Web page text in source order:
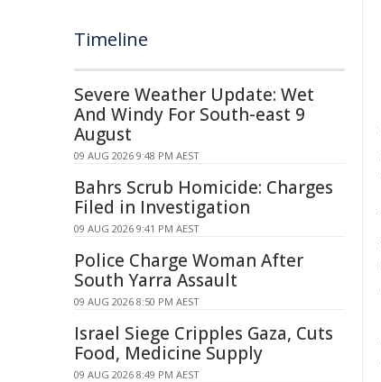
Timeline
Severe Weather Update: Wet
And Windy For South-east 9
August
09 AUG 2026 9:48 PM AEST
Bahrs Scrub Homicide: Charges
Filed in Investigation
09 AUG 2026 9:41 PM AEST
Police Charge Woman After
South Yarra Assault
09 AUG 2026 8:50 PM AEST
Israel Siege Cripples Gaza, Cuts
Food, Medicine Supply
09 AUG 2026 8:49 PM AEST